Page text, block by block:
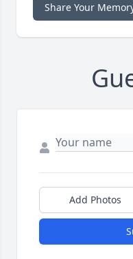
Share Your
Add Photos